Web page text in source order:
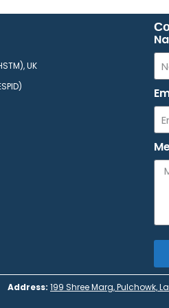
UK
Address: 199 Shree Marg, Pulchowk,